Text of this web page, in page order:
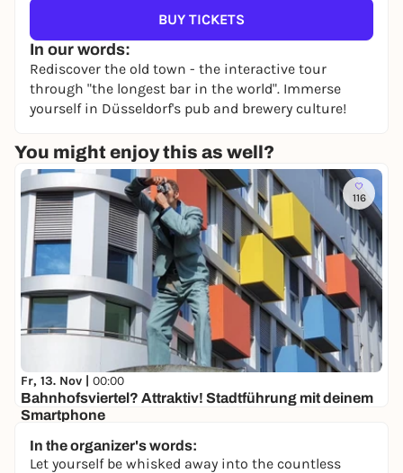
In our words:
Rediscover the old town - the interactive tour
through "the longest bar in the world". Immerse
yourself in Düsseldorf's pub and brewery culture!
BUY TICKETS
You might enjoy this as well?
116
Fr, 13. Nov | 00:00
Bahnhofsviertel? Attraktiv! Stadtführung mit deinem
Smartphone
8,00 €
In the organizer's words:
Let yourself be whisked away into the countless